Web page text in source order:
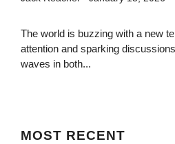
The world is buzzing with a new
attention and sparking
waves in both...
MOST RECENT